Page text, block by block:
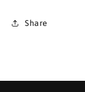
Share